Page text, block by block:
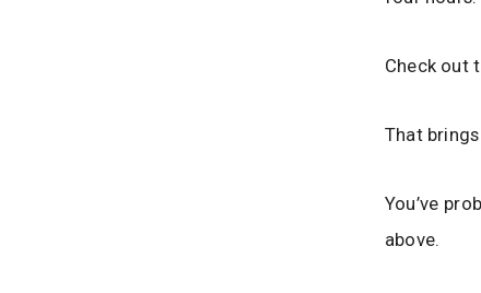
Check out
That
You’ve
above.